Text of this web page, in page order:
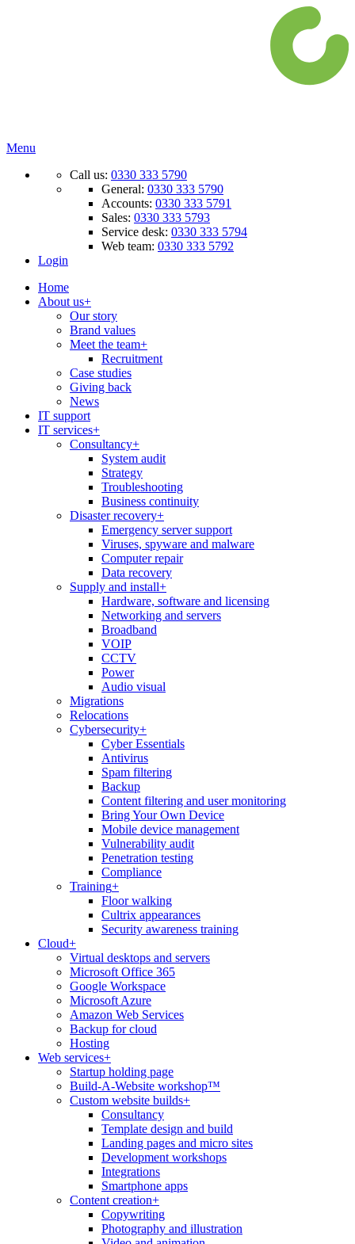
Menu
Call us: 0330 333 5790
General: 0330 333 5790
Accounts: 0330 333 5791
Sales: 0330 333 5793
Service desk: 0330 333 5794
Web team: 0330 333 5792
Login
Home
About us+
Our story
Brand values
Meet the team+
Recruitment
Case studies
Giving back
News
IT support
IT services+
Consultancy+
System audit
Strategy
Troubleshooting
Business continuity
Disaster recovery+
Emergency server support
Viruses, spyware and malware
Computer repair
Data recovery
Supply and install+
Hardware, software and licensing
Networking and servers
Broadband
VOIP
CCTV
Power
Audio visual
Migrations
Relocations
Cybersecurity+
Cyber Essentials
Antivirus
Spam filtering
Backup
Content filtering and user monitoring
Bring Your Own Device
Mobile device management
Vulnerability audit
Penetration testing
Compliance
Training+
Floor walking
Cultrix appearances
Security awareness training
Cloud+
Virtual desktops and servers
Microsoft Office 365
Google Workspace
Microsoft Azure
Amazon Web Services
Backup for cloud
Hosting
Web services+
Startup holding page
Build-A-Website workshop™
Custom website builds+
Consultancy
Template design and build
Landing pages and micro sites
Development workshops
Integrations
Smartphone apps
Content creation+
Copywriting
Photography and illustration